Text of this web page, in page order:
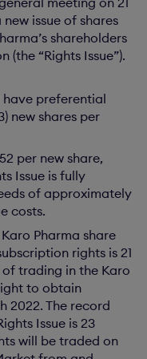
issue of shares
shareholders
“Rights Issue”).
have preferential
new shares per
per new share,
Issue is fully
of approximately
costs.
Pharma share
rights is 21
trading in the Karo
to obtain
2022. The record
Issue is 23
will be traded on